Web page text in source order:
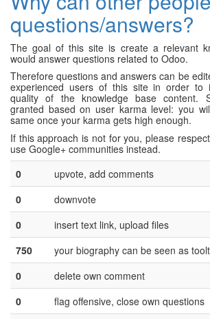
questions/answers?
The goal of this site is create a relevant
would answer questions related to Odoo.
Therefore questions and answers can be
experienced users of this site in order to
quality of the knowledge base content.
granted based on user karma level: you
same once your karma gets high enough.
If this approach is not for you, please
use Google+ communities instead.
0
upvote, add comments
0
downvote
0
insert text link, upload files
750
your biography can be seen as
0
delete own comment
0
flag offensive, close own questions